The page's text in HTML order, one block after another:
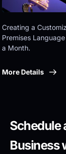
Creating a
Premises
a Month.
More Details
Schedule
Business